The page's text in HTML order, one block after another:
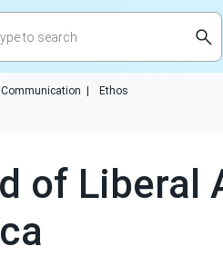
Communication Ethos
of Liberal